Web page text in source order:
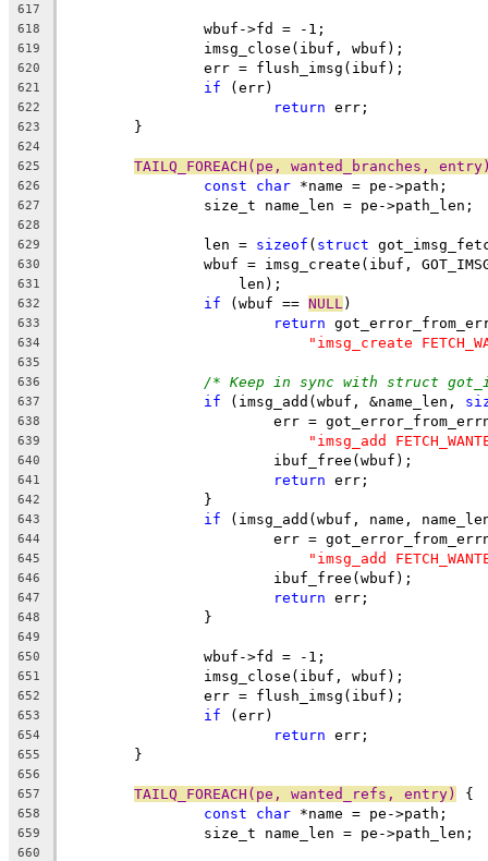
617
618
		wbuf->fd = -1;
619
		imsg_close(ibuf, wbuf);
620
		err = flush_imsg(ibuf);
621 if (err)
622 return err;
623
	}
624
625
TAILQ_FOREACH(pe, wanted_branches,
626 const char *name = pe->path;
627
		size_t name_len = pe->path_len;
628
629
		len =
sizeof ( struct
630
wbuf = imsg_create(ibuf,
631
		    len);
632 if (wbuf == NULL )
633 return
634 "imsg_create
635
636
/* Keep in sync with struct
637 if (imsg_add(wbuf, &name_len,
638
err =
639 "imsg_add
640
			ibuf_free(wbuf);
641 return err;
642
		}
643 if (imsg_add(wbuf, name,
644
err =
645 "imsg_add
646
			ibuf_free(wbuf);
647 return err;
648
		}
649
650
		wbuf->fd = -1;
651
		imsg_close(ibuf, wbuf);
652
		err = flush_imsg(ibuf);
653 if (err)
654 return err;
655
	}
656
657
TAILQ_FOREACH(pe, wanted_refs, entry) {
658 const char *name = pe->path;
659
		size_t name_len = pe->path_len;
660